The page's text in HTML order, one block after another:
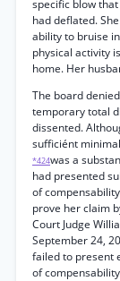
specific blow
had deflated.
ability to bruise
physical activity
home. Her
The board
temporary total
dissented.
sufficiént
*424was a
had presented
of
prove her claim
Court Judge
September 24,
failed to present
of